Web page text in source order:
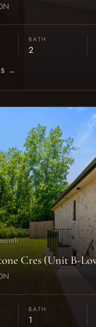
BATH
2
→
Cres (Unit B-
BATH
1